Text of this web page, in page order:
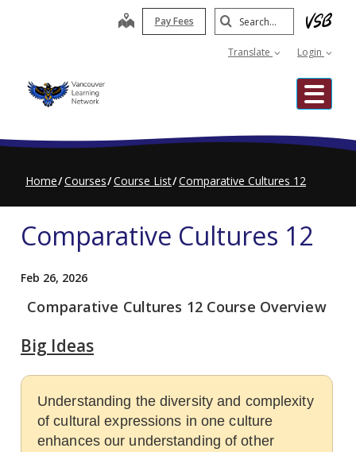
map Pay Fees
Translate Login
Search
Submit
Home Courses Course List Comparative Cultures 12
Comparative Cultures 12
Feb 26, 2026
Comparative Cultures 12 Course Overview
Big Ideas
Understanding the diversity and complexity
of cultural expressions in one culture
enhances our understanding of other